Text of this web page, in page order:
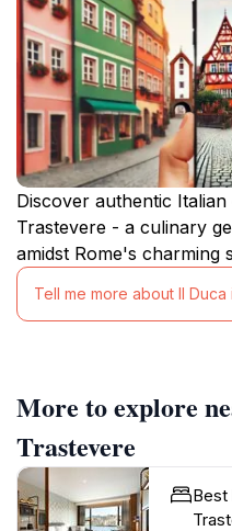
Discover authentic
Trastevere - a culinary
amidst Rome's charming
Tell me more about Il
More to explore
Trastevere
Best